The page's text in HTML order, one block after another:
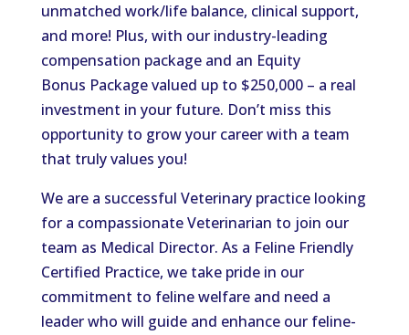
unmatched work/life balance, clinical support,
and more! Plus, with our industry-leading
compensation package and an Equity
Bonus Package valued up to $250,000 – a real
investment in your future. Don’t miss this
opportunity to grow your career with a team
that truly values you!
We are a successful Veterinary practice looking
for a compassionate Veterinarian to join our
team as Medical Director. As a Feline Friendly
Certified Practice, we take pride in our
commitment to feline welfare and need a
leader who will guide and enhance our feline-